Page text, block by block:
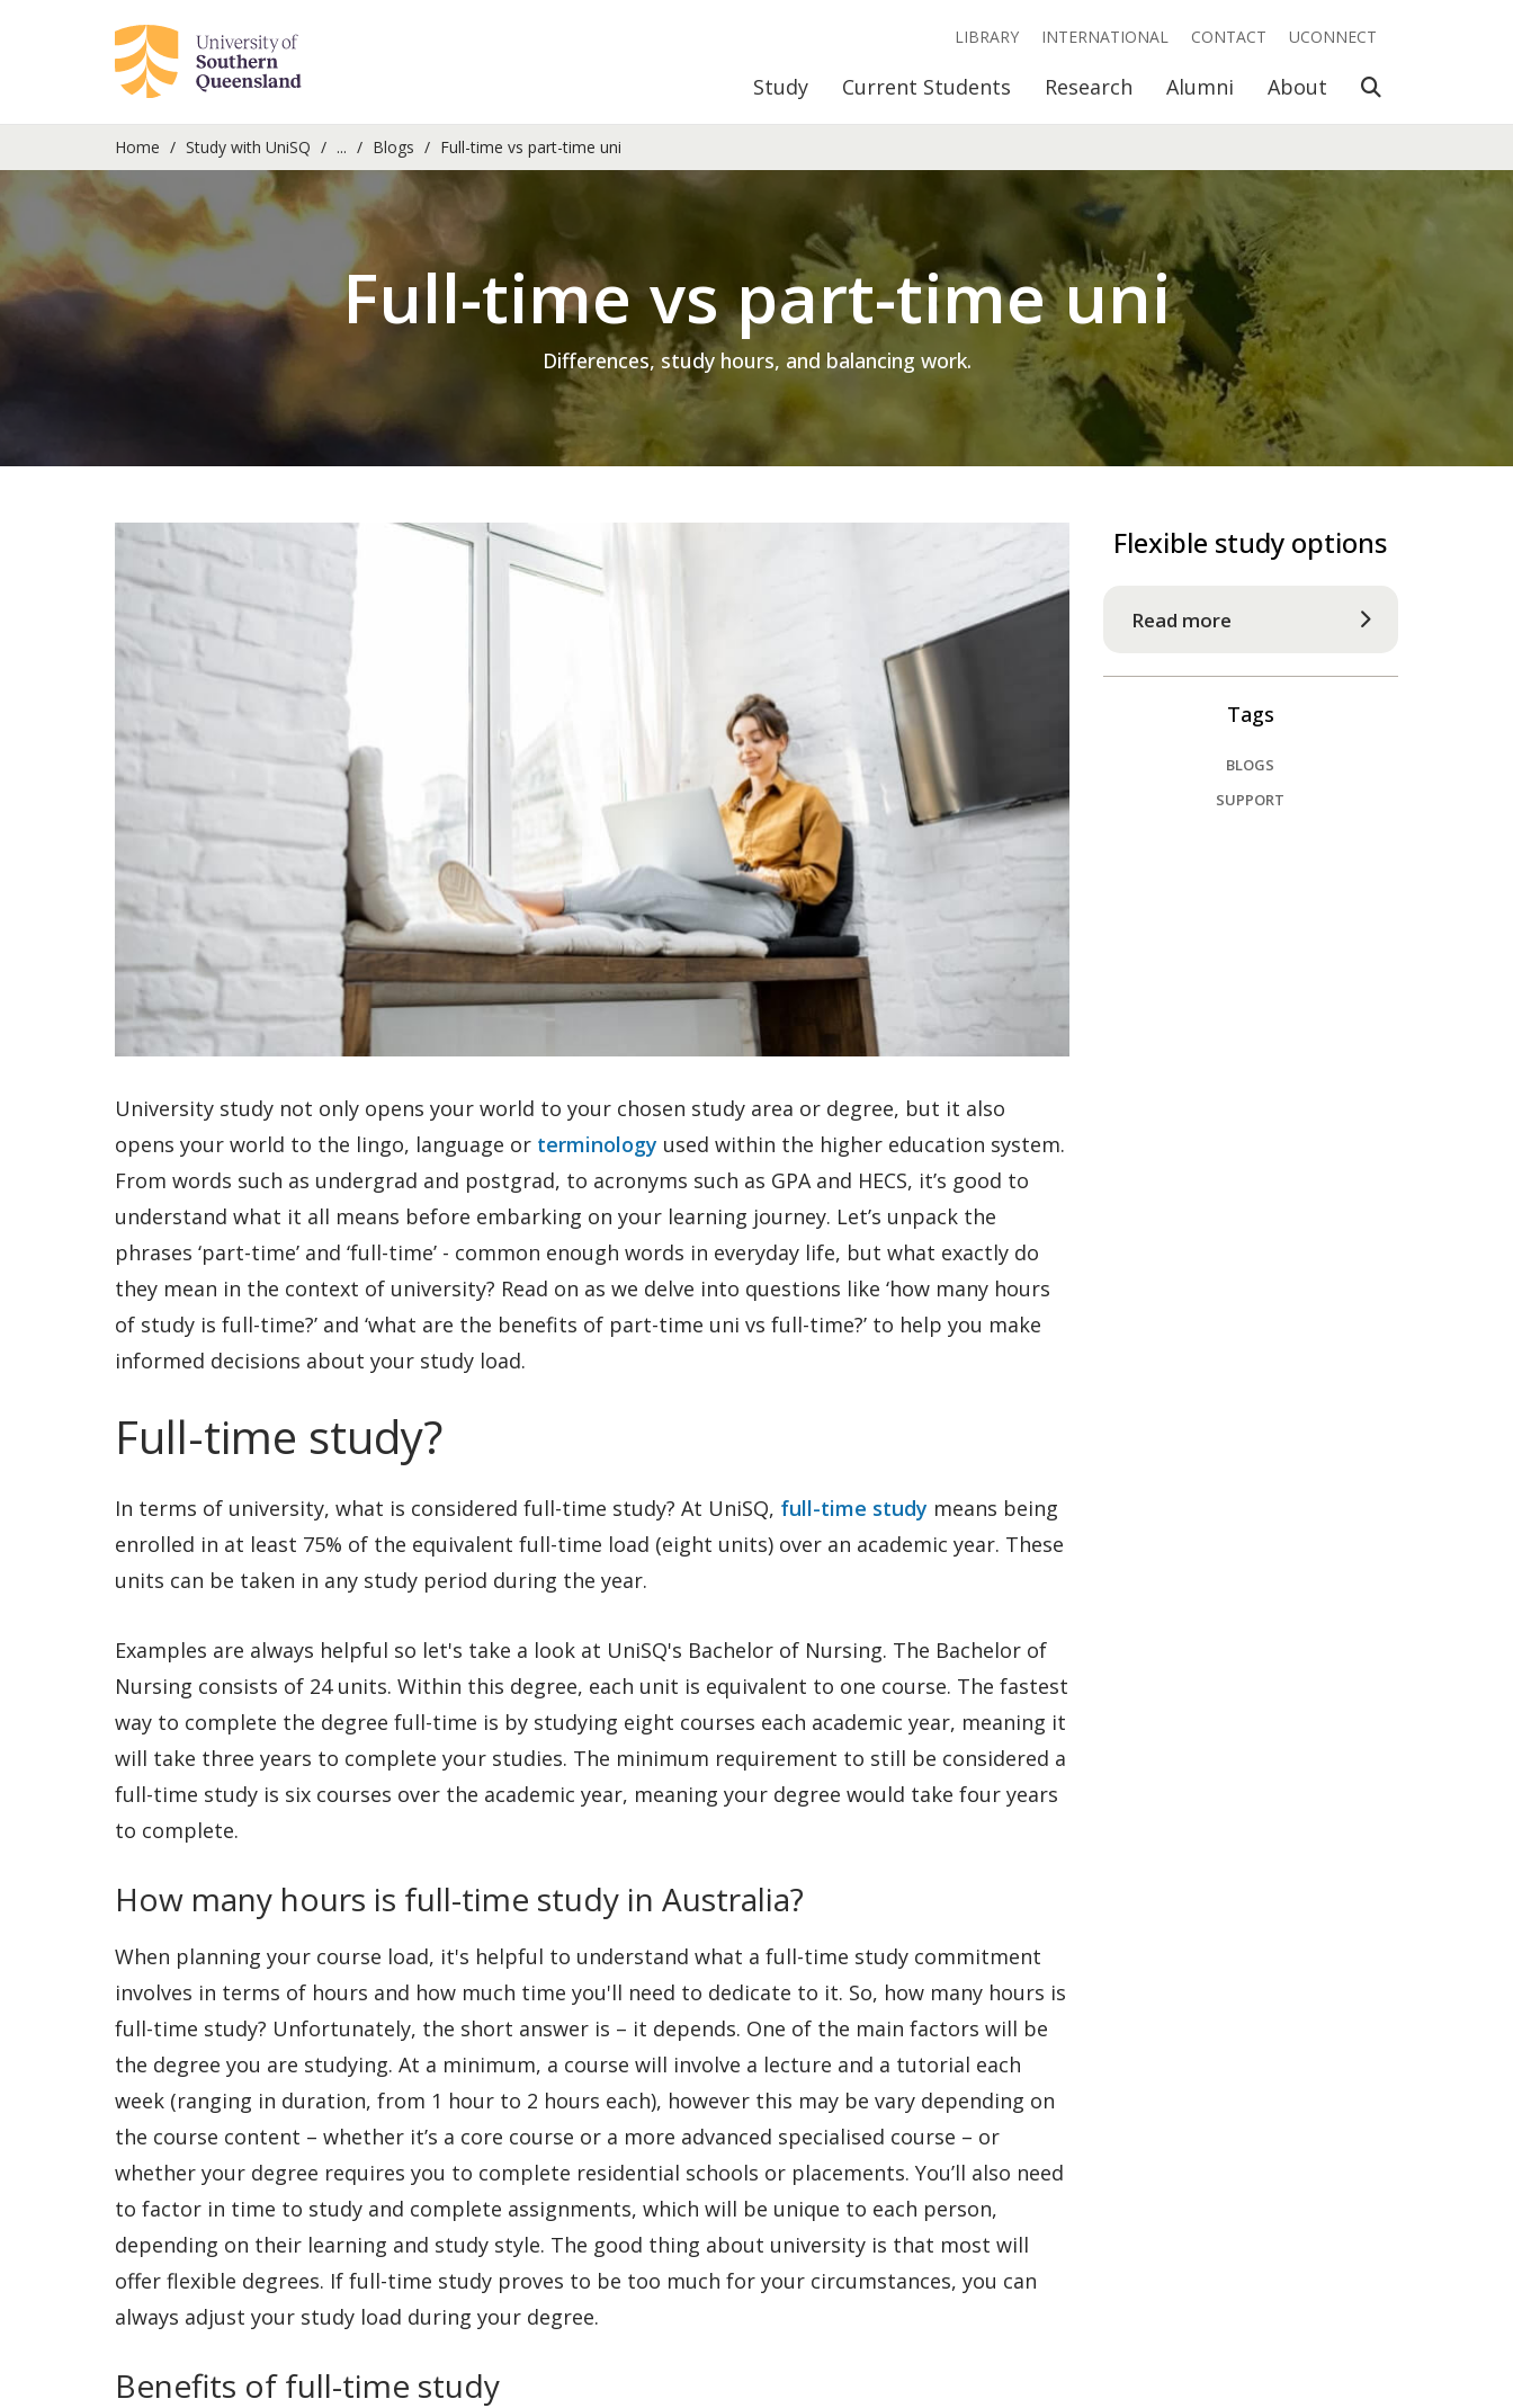
Study Current Students Research Alumni About Open Search
LIBRARY INTERNATIONAL CONTACT UCONNECT
Home Study with UniSQ ... Blogs Full-time vs part-time uni
Full-time vs part-time uni
Differences, study hours, and balancing work.
University study not only opens your world to your chosen study area or degree, but it also
opens your world to the lingo, language or terminology used within the higher education system.
From words such as undergrad and postgrad, to acronyms such as GPA and HECS, it’s good to
understand what it all means before embarking on your learning journey. Let’s unpack the
phrases ‘part-time’ and ‘full-time’ - common enough words in everyday life, but what exactly do
they mean in the context of university? Read on as we delve into questions like ‘how many hours
of study is full-time?’ and ‘what are the benefits of part-time uni vs full-time?’ to help you make
informed decisions about your study load.
Full-time study?
In terms of university, what is considered full-time study? At UniSQ, full-time study means being
enrolled in at least 75% of the equivalent full-time load (eight units) over an academic year. These
units can be taken in any study period during the year.
Examples are always helpful so let's take a look at UniSQ's Bachelor of Nursing. The Bachelor of
Nursing consists of 24 units. Within this degree, each unit is equivalent to one course. The fastest
way to complete the degree full-time is by studying eight courses each academic year, meaning it
will take three years to complete your studies. The minimum requirement to still be considered a
full-time study is six courses over the academic year, meaning your degree would take four years
to complete.
How many hours is full-time study in Australia?
When planning your course load, it's helpful to understand what a full-time study commitment
involves in terms of hours and how much time you'll need to dedicate to it. So, how many hours is
full-time study? Unfortunately, the short answer is – it depends. One of the main factors will be
the degree you are studying. At a minimum, a course will involve a lecture and a tutorial each
week (ranging in duration, from 1 hour to 2 hours each), however this may be vary depending on
the course content – whether it’s a core course or a more advanced specialised course – or
whether your degree requires you to complete residential schools or placements. You’ll also need
to factor in time to study and complete assignments, which will be unique to each person,
depending on their learning and study style. The good thing about university is that most will
offer flexible degrees. If full-time study proves to be too much for your circumstances, you can
always adjust your study load during your degree.
Benefits of full-time study
Flexible study options
Read more
Tags
BLOGS
SUPPORT